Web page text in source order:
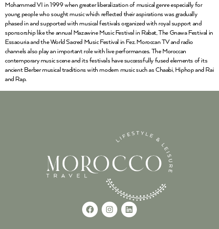
Mohammed VI in 1999 when greater liberalization of musical genre especially for
young people who sought music which reflected their aspirations was gradually
phased in and supported with musical festivals organized with royal support and
sponsorship like the annual Mazawine Music Festival in Rabat, The Gnawa Festival in
Essaouria and the World Sacred Music Festival in Fez. Moroccan TV and radio
channels also play an important role with live performances. The Moroccan
contemporary music scene and its festivals have successfully fused elements of its
ancient Berber musical traditions with modern music such as Chaabi, Hiphop and Rai
and Rap.